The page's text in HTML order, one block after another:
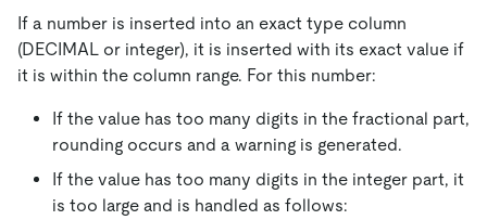
If a number is inserted into an exact type column
(DECIMAL or integer), it is inserted with its exact value if
it is within the column range. For this number:
If the value has too many digits in the fractional part,
rounding occurs and a warning is generated.
If the value has too many digits in the integer part, it
is too large and is handled as follows: